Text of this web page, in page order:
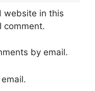
website in this
comment.
by email.